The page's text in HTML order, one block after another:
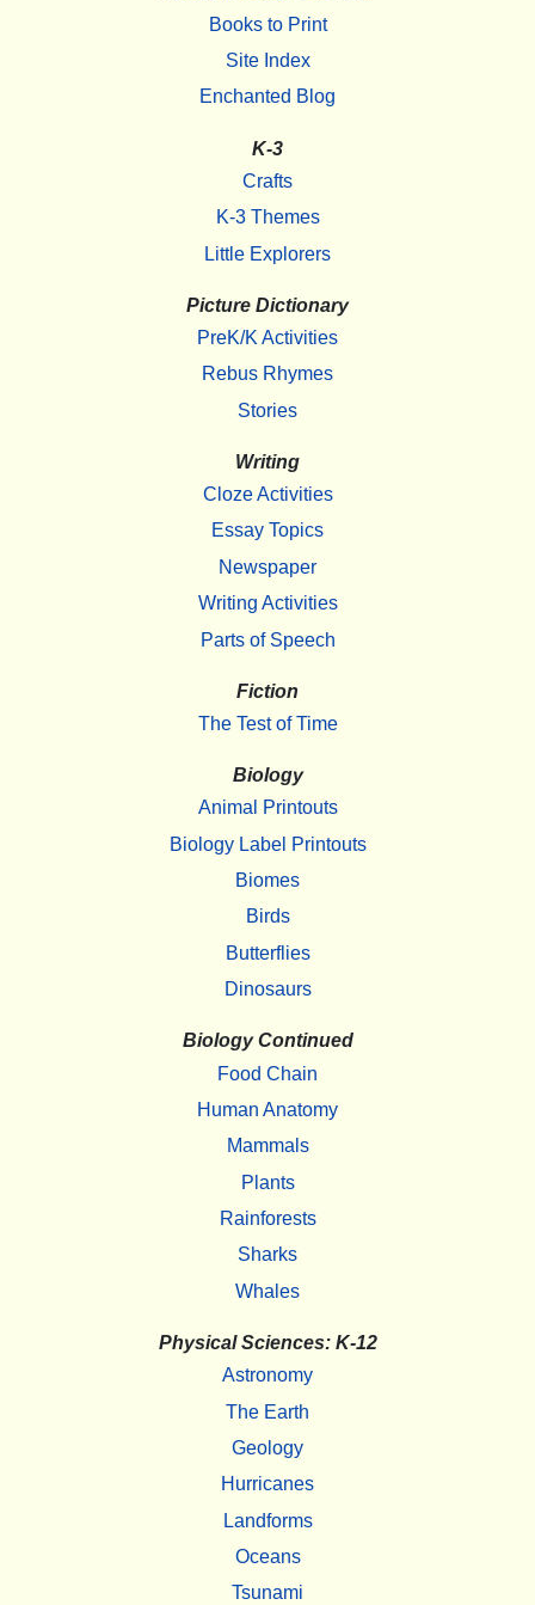
Books to Print
Site Index
Enchanted Blog
K-3
Crafts
K-3 Themes
Little Explorers
Picture Dictionary
PreK/K Activities
Rebus Rhymes
Stories
Writing
Cloze Activities
Essay Topics
Newspaper
Writing Activities
Parts of Speech
Fiction
The Test of Time
Biology
Animal Printouts
Biology Label Printouts
Biomes
Birds
Butterflies
Dinosaurs
Biology Continued
Food Chain
Human Anatomy
Mammals
Plants
Rainforests
Sharks
Whales
Physical Sciences: K-12
Astronomy
The Earth
Geology
Hurricanes
Landforms
Oceans
Tsunami